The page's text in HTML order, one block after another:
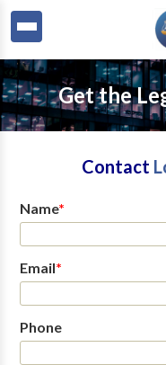
Get the
Contact
Name*
Email*
Phone